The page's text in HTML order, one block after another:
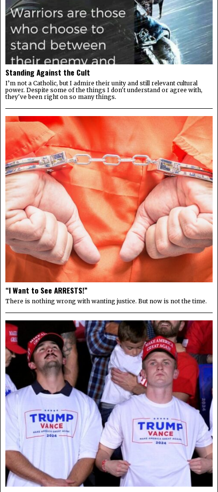
Standing Against the Cult
I’m not a Catholic, but I admire their unity and still relevant cultural
power. Despite some of the things I don't understand or agree with,
they've been right on so many things.
“I Want to See ARRESTS!”
There is nothing wrong with wanting justice. But now is not the time.